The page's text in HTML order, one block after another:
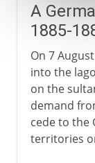
A
1885-
On 7
into the
on the
demand
cede to the
territories